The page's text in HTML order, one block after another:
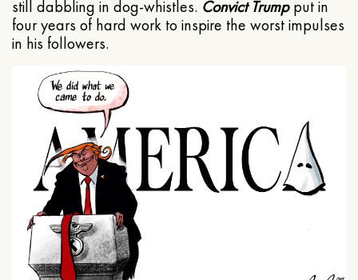
still dabbling in dog-whistles. Convict Trumpput in
four years of hard work to inspire the worst impulses
in his followers.